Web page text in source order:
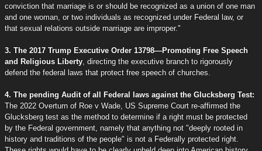
conviction that marriage is or should be recognized as a union of one man
and one woman, or two individuals as recognized under Federal law, or
that sexual relations outside marriage are improper."
3. The 2017 Trump Executive Order 13798—Promoting Free Speech
and Religious Liberty , directing the executive branch to rigorously
defend the federal laws that protect free speech of churches.
4. The pending Audit of all Federal laws against the Glucksberg Test:
The 2022 Overturn of Roe v Wade, US Supreme Court re-affirmed the
Glucksberg test as the method to determine if a right must be protected
by the Federal government, namely that anything not "deeply rooted in
history and traditions of the people" is not a Federally protected right.